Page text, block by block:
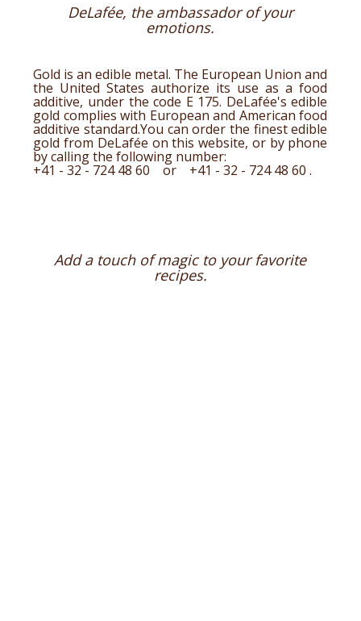
DeLafée, the ambassador of your
emotions.
Gold is an edible metal. The European Union and
the United States authorize its use as a food
additive, under the code E 175. DeLafée'sedible
gold complies with European and American food
additive standard.You can order the finestedible
gold from DeLafée on this website, or by phone
by calling the following number:
+41 - 32 - 724 48 60 or +41 - 32 - 724 48 60 .
Add a touch of magic to your favorite
recipes.